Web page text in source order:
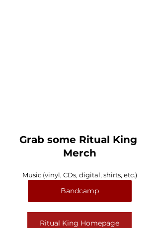
Grab some Ritual King
Merch
Music (vinyl, CDs, digital, shirts, etc.)
Bandcamp
Ritual King Homepage